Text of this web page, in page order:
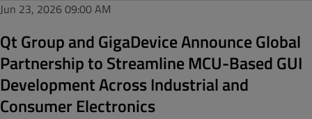
Jun 23, 2026 09:00 AM
Qt Group and GigaDevice Announce Global
Partnership to Streamline MCU-Based GUI
Development Across Industrial and
Consumer Electronics